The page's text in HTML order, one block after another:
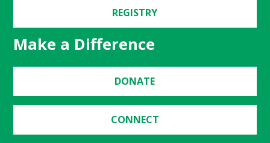
REGISTRY
Make a Difference
DONATE
CONNECT